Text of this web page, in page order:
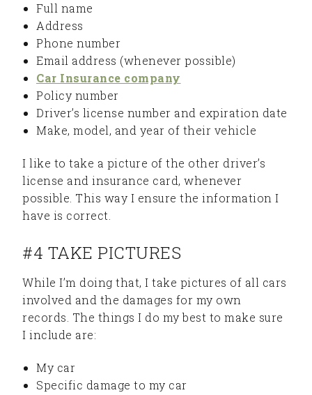
Full name
Address
Phone number
Email address (whenever possible)
Car Insurance company
Policy number
Driver’s license number and expiration date
Make, model, and year of their vehicle
I like to take a picture of the other driver’s
license and insurance card, whenever
possible. This way I ensure the information I
have is correct.
#4 TAKE PICTURES
While I’m doing that, I take pictures of all cars
involved and the damages for my own
records. The things I do my best to make sure
I include are:
My car
Specific damage to my car